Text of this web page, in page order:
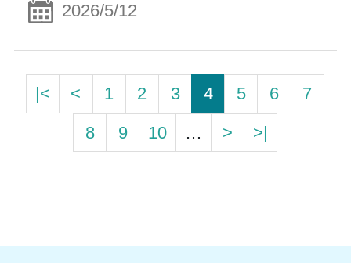
2026/5/12
|< < 1 2 3 4 5 6
7
8
9 10 … > >|